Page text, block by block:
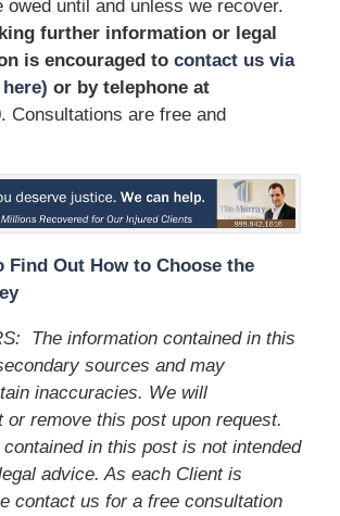
owed until and unless we recover.
further information or legal
is encouraged to contact us via
or by telephoneat
. Consultations are free and
Find Out How to Choose the
The information contained in this
sources and may
inaccuracies. We will
or remove this post upon request.
in this post is not intended
advice. As each Client is
contact us for a free consultation